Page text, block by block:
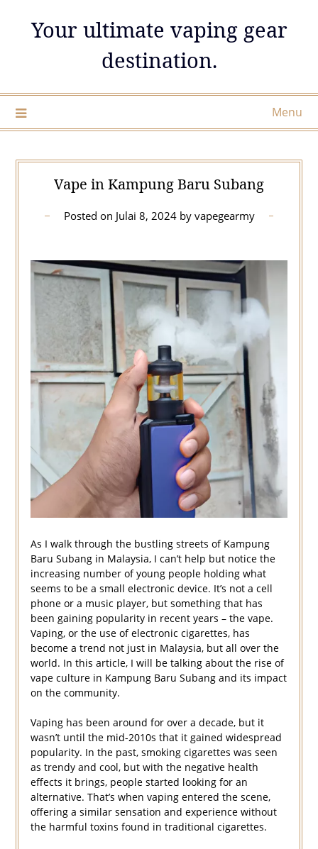
Your ultimate vaping gear
destination.
Menu
Vape in Kampung Baru Subang
Posted on Julai 8, 2024by vapegearmy
As I walk through the bustling streets of Kampung
Baru Subang in Malaysia, I can’t help but notice the
increasing number of young people holding what
seems to be a small electronic device. It’s not a cell
phone or a music player, but something that has
been gaining popularity in recent years – the vape.
Vaping, or the use of electronic cigarettes, has
become a trend not just in Malaysia, but all over the
world. In this article, I will be talking about the rise of
vape culture in Kampung Baru Subang and its impact
on the community.
Vaping has been around for over a decade, but it
wasn’t until the mid-2010s that it gained widespread
popularity. In the past, smoking cigarettes was seen
as trendy and cool, but with the negative health
effects it brings, people started looking for an
alternative. That’s when vaping entered the scene,
offering a similar sensation and experience without
the harmful toxins found in traditional cigarettes.